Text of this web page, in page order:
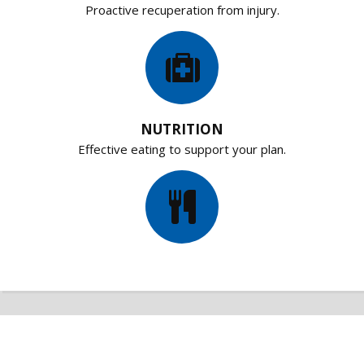
Proactive recuperation from injury.
NUTRITION
Effective eating to support your plan.